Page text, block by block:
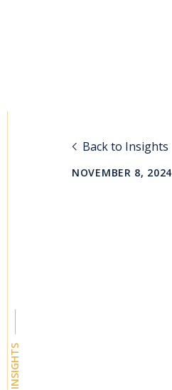
INSIGHTS
Back to Insights
NOVEMBER 8, 2024